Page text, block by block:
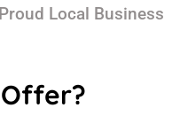
Proud Local Business